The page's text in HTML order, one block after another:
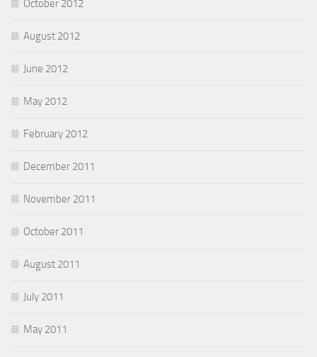
October 2012
August 2012
June 2012
May 2012
February 2012
December 2011
November 2011
October 2011
August 2011
July 2011
May 2011